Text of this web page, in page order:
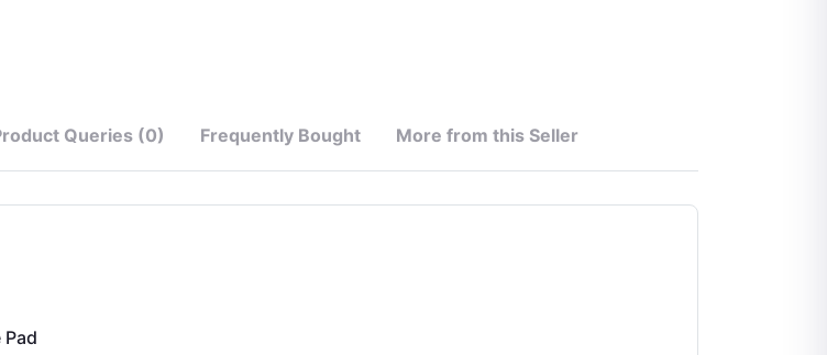
Queries (0) Frequently Bought More from this Seller